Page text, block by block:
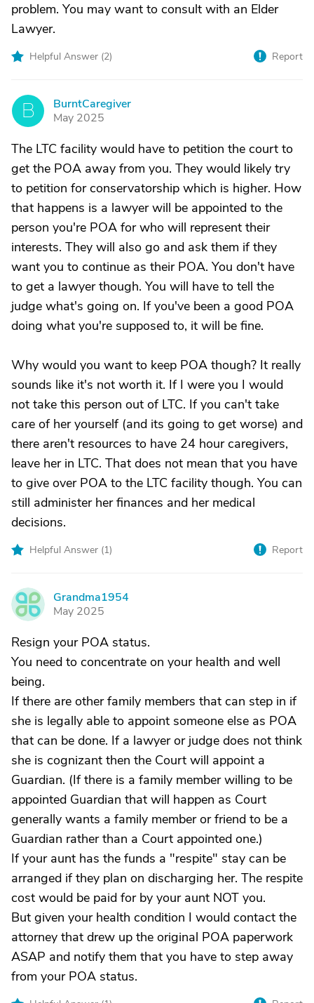
problem. You may want to consult with an Elder
Lawyer.
Helpful Answer (2) Report
B
BurntCaregiver
May 2025
The LTC facility would have to petition the court to
get the POA away from you. They would likely try
to petition for conservatorship which is higher. How
that happens is a lawyer will be appointed to the
person you're POA for who will represent their
interests. They will also go and ask them if they
want you to continue as their POA. You don't have
to get a lawyer though. You will have to tell the
judge what's going on. If you've been a good POA
doing what you're supposed to, it will be fine.
Why would you want to keep POA though? It really
sounds like it's not worth it. If I were you I would
not take this person out of LTC. If you can't take
care of her yourself (and its going to get worse) and
there aren't resources to have 24 hour caregivers,
leave her in LTC. That does not mean that you have
to give over POA to the LTC facility though. You can
still administer her finances and her medical
decisions.
Helpful Answer (1) Report
G
Grandma1954
May 2025
Resign your POA status.
You need to concentrate on your health and well
being.
If there are other family members that can step in if
she is legally able to appoint someone else as POA
that can be done. If a lawyer or judge does not think
she is cognizant then the Court will appoint a
Guardian. (If there is a family member willing to be
appointed Guardian that will happen as Court
generally wants a family member or friend to be a
Guardian rather than a Court appointed one.)
If your aunt has the funds a "respite" stay can be
arranged if they plan on discharging her. The respite
cost would be paid for by your aunt NOT you.
But given your health condition I would contact the
attorney that drew up the original POA paperwork
ASAP and notify them that you have to step away
from your POA status.